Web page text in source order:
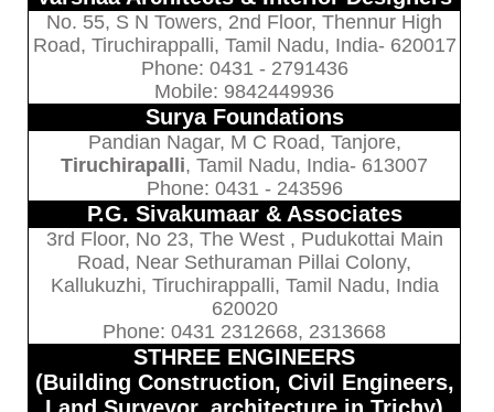
No. 55, S N Towers, 2nd Floor, Thennur High
Road, Tiruchirappalli, Tamil Nadu, India- 620017
Phone: 0431 - 2791436
Mobile: 9842449936
Surya Foundations
Pandian Nagar, M C Road, Tanjore,
Tiruchirapalli, Tamil Nadu, India- 613007
Phone: 0431 - 243596
P.G. Sivakumaar & Associates
3rd Floor, No 23, The West , Pudukottai Main
Road, Near Sethuraman Pillai Colony,
Kallukuzhi, Tiruchirappalli, Tamil Nadu, India
620020
Phone: 0431 2312668, 2313668
STHREE ENGINEERS
(Building Construction, Civil Engineers,